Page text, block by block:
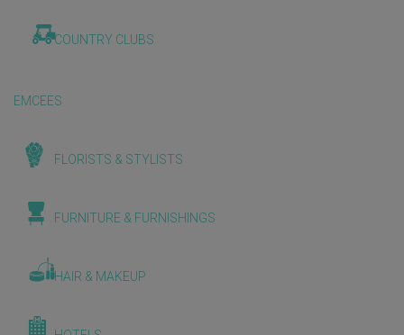
COUNTRY CLUBS
EMCEES
FLORISTS & STYLISTS
FURNITURE & FURNISHINGS
HAIR & MAKEUP